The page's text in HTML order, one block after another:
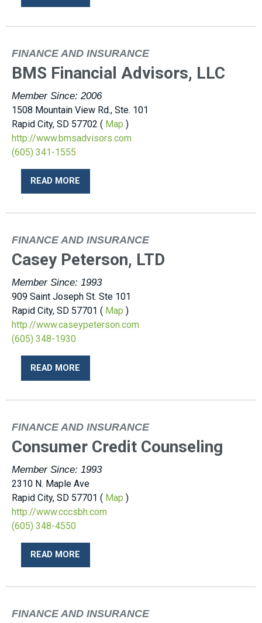
FINANCE AND INSURANCE
BMS Financial Advisors, LLC
Member Since: 2006
1508 Mountain View Rd., Ste. 101
Rapid City, SD 57702 ( Map )
http://www.bmsadvisors.com
(605) 341-1555
READ MORE
FINANCE AND INSURANCE
Casey Peterson, LTD
Member Since: 1993
909 Saint Joseph St. Ste 101
Rapid City, SD 57701 ( Map )
http://www.caseypeterson.com
(605) 348-1930
READ MORE
FINANCE AND INSURANCE
Consumer Credit Counseling
Member Since: 1993
2310 N. Maple Ave
Rapid City, SD 57701 ( Map )
http://www.cccsbh.com
(605) 348-4550
READ MORE
FINANCE AND INSURANCE